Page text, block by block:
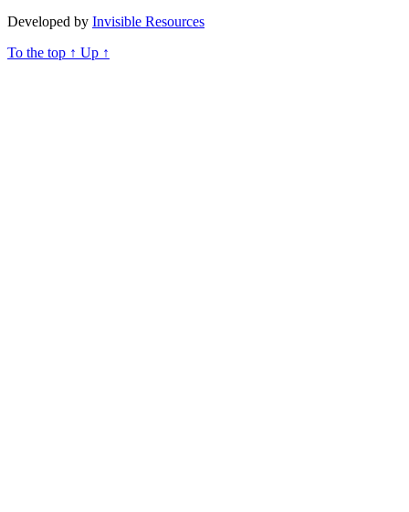
Developed by Invisible Resources
To the top ↑ Up ↑